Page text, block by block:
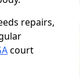
repairs,
court